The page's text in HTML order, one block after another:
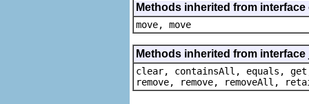
Methods inherited from
move, move
Methods inherited from
clear, containsAll, equals,
remove, remove, removeAll,